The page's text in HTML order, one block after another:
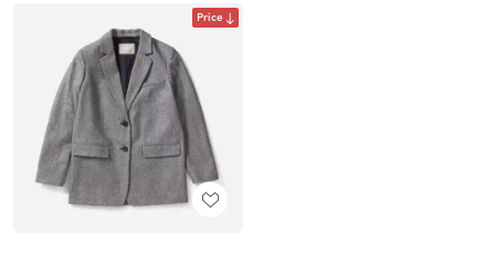
Price